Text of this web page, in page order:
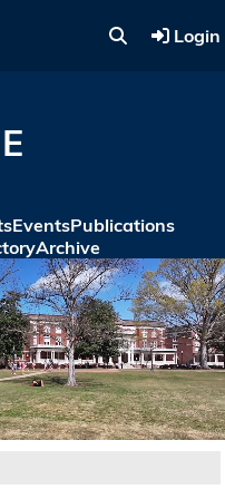
Login
EventsPublications
Archive